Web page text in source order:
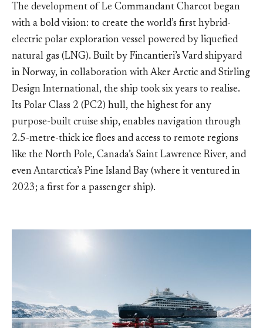
The development of Le Commandant Charcot began
with a bold vision: to create the world’s first hybrid-
electric polar exploration vessel powered by liquefied
natural gas (LNG). Built by Fincantieri’s Vard shipyard
in Norway, in collaboration with Aker Arctic and Stirling
Design International, the ship took six years to realise.
Its Polar Class 2 (PC2) hull, the highest for any
purpose-built cruise ship, enables navigation through
2.5-metre-thick ice floes and access to remote regions
like the North Pole, Canada’s Saint Lawrence River, and
even Antarctica’s Pine Island Bay (where it ventured in
2023; a first for a passenger ship).